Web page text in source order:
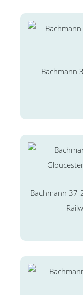
Bachmann
Bachmann